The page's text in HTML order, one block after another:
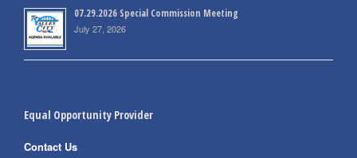
07.29.2026 Special Commission Meeting
July 27, 2026
Equal Opportunity Provider
Contact Us